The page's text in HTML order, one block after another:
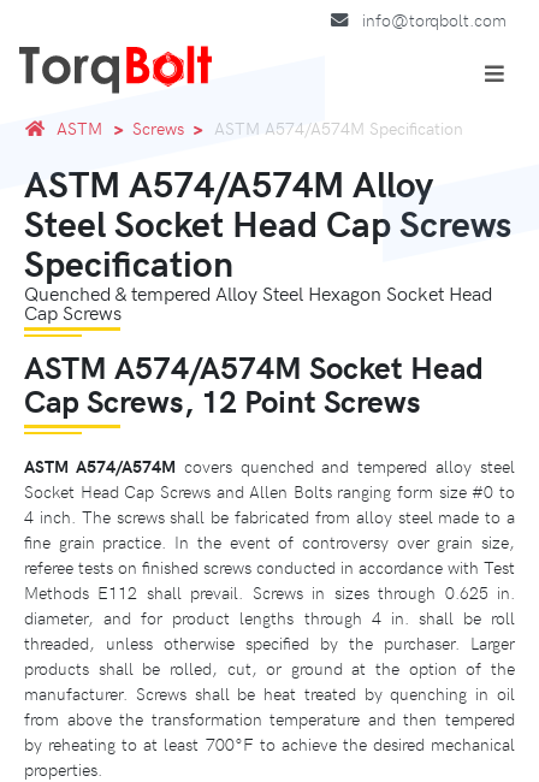
info@torqbolt.com
ASTM Screws ASTM A574/A574M Specification
ASTM A574/A574M Alloy
Steel Socket Head Cap Screws
Specification
Quenched & tempered Alloy Steel Hexagon Socket Head
Cap Screws
ASTM A574/A574M Socket Head
Cap Screws, 12 Point Screws
ASTM A574/A574M covers quenched and tempered alloy steel
Socket Head Cap Screws and Allen Bolts ranging form size #0 to
4 inch. The screws shall be fabricated from alloy steel made to a
fine grain practice. In the event of controversy over grain size,
referee tests on finished screws conducted in accordance with Test
Methods E112 shall prevail. Screws in sizes through 0.625 in.
diameter, and for product lengths through 4 in. shall be roll
threaded, unless otherwise specified by the purchaser. Larger
products shall be rolled, cut, or ground at the option of the
manufacturer. Screws shall be heat treated by quenching in oil
from above the transformation temperature and then tempered
by reheating to at least 700°F to achieve the desired mechanical
properties.